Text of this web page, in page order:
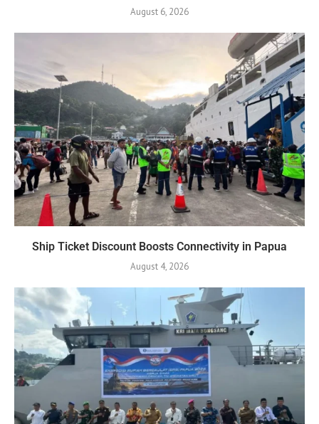
August 6, 2026
Ship Ticket Discount Boosts Connectivity in Papua
August 4, 2026